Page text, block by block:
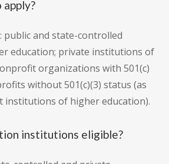
public and state-controlled
education; private institutions of
organizations with 501(c)
without 501(c)(3) status (as
institutions of higher education).
institutions eligible?